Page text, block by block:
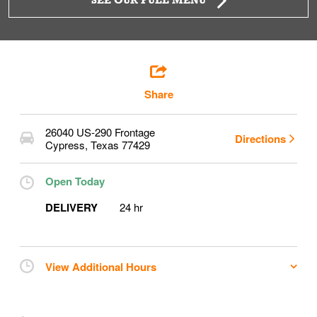
Share
26040 US-290 Frontage
Cypress, Texas 77429 Directions
Open Today
DELIVERY
24 hr
View Additional Hours